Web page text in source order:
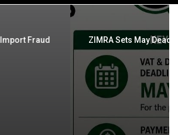
Deadlines for VAT, Digital Services Tax